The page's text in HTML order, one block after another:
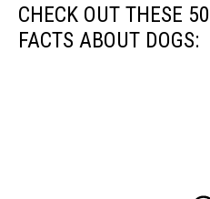
CHECK OUT THESE
FACTS ABOUT DOGS: